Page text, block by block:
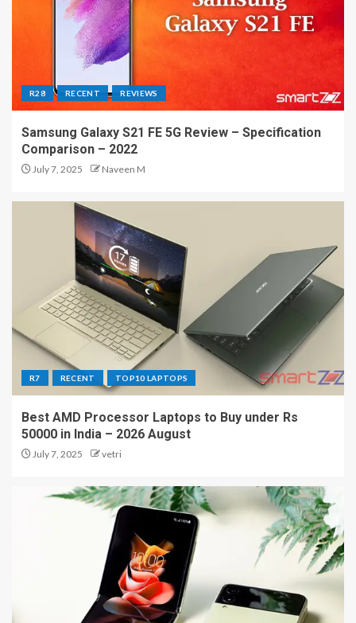
R28 RECENT REVIEWS
Samsung Galaxy S21 FE 5G Review – Specification
Comparison – 2022
July 7, 2025 Naveen M
R7 RECENT TOP10 LAPTOPS
Best AMD Processor Laptops to Buy under Rs
50000 in India – 2026 August
July 7, 2025 vetri